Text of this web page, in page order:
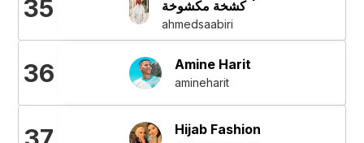
35
36
كشخة مكشوخة
ahmedsaabiri
Amine Harit
amineharit
Hijab Fashion